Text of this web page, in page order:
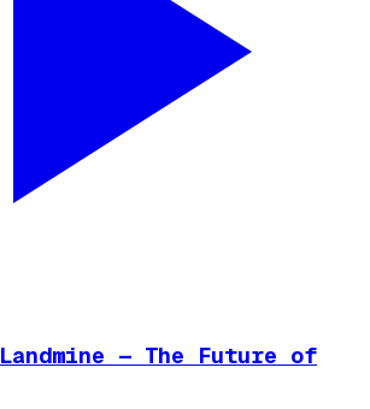
— The Future of